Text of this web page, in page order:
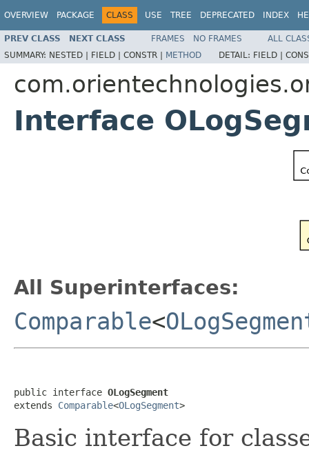
OVERVIEW PACKAGE CLASS USE TREE DEPRECATED INDEX
PREV CLASS NEXT CLASS FRAMES NO FRAMES
ALL
SUMMARY: NESTED | FIELD | CONSTR | METHOD DETAIL: FIELD |
Interface
All Superinterfaces:
Comparable<
public interface OLogSegment
extends Comparable<OLogSegment>
Basic interface for